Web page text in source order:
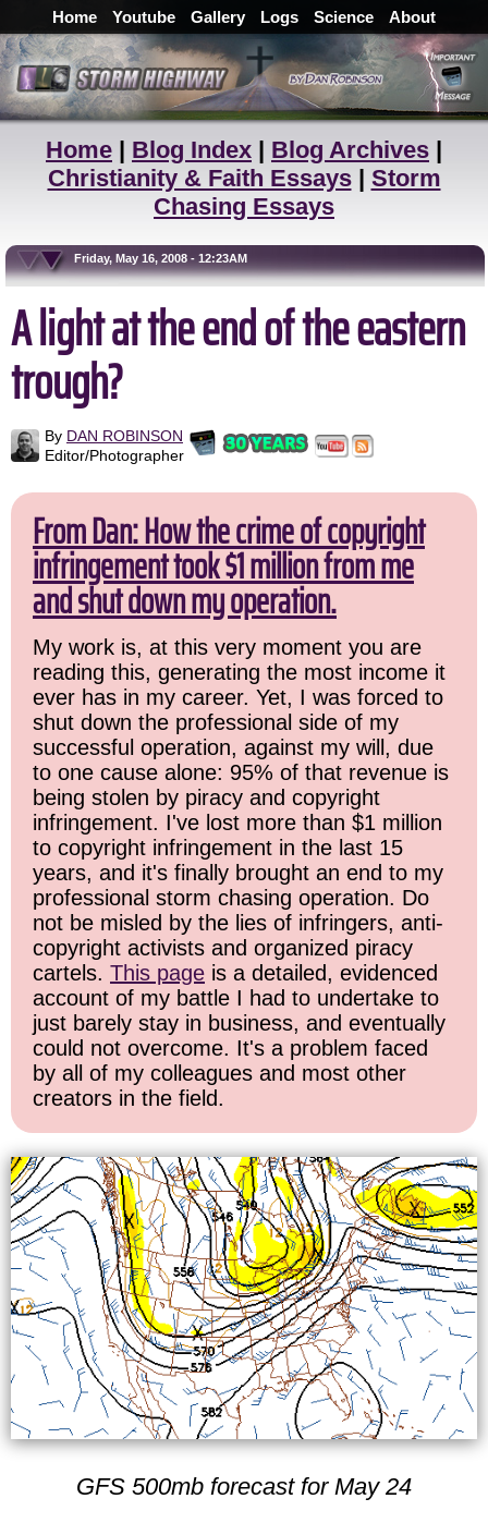
Home Youtube Gallery Logs Science About
Home | Blog Index | Blog Archives |
Christianity & Faith Essays| Storm
Chasing Essays
Friday, May 16, 2008 - 12:23AM
A light at the end of the eastern
trough?
By DAN ROBINSON
Editor/Photographer
From Dan: How the crime of copyright
infringement took $1 million from me
and shut down my operation.
My work is, at this very moment you are
reading this, generating the most income it
ever has in my career. Yet, I was forced to
shut down the professional side of my
successful operation, against my will, due
to one cause alone: 95% of that revenue is
being stolen by piracy and copyright
infringement. I've lost more than $1 million
to copyright infringement in the last 15
years, and it's finally brought an end to my
professional storm chasing operation. Do
not be misled by the lies of infringers, anti-
copyright activists and organized piracy
cartels. This page is a detailed, evidenced
account of my battle I had to undertake to
just barely stay in business, and eventually
could not overcome. It's a problem faced
by all of my colleagues and most other
creators in the field.
GFS 500mb forecast for May 24